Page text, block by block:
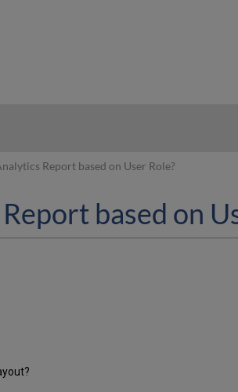
Report based on User Role?
based on